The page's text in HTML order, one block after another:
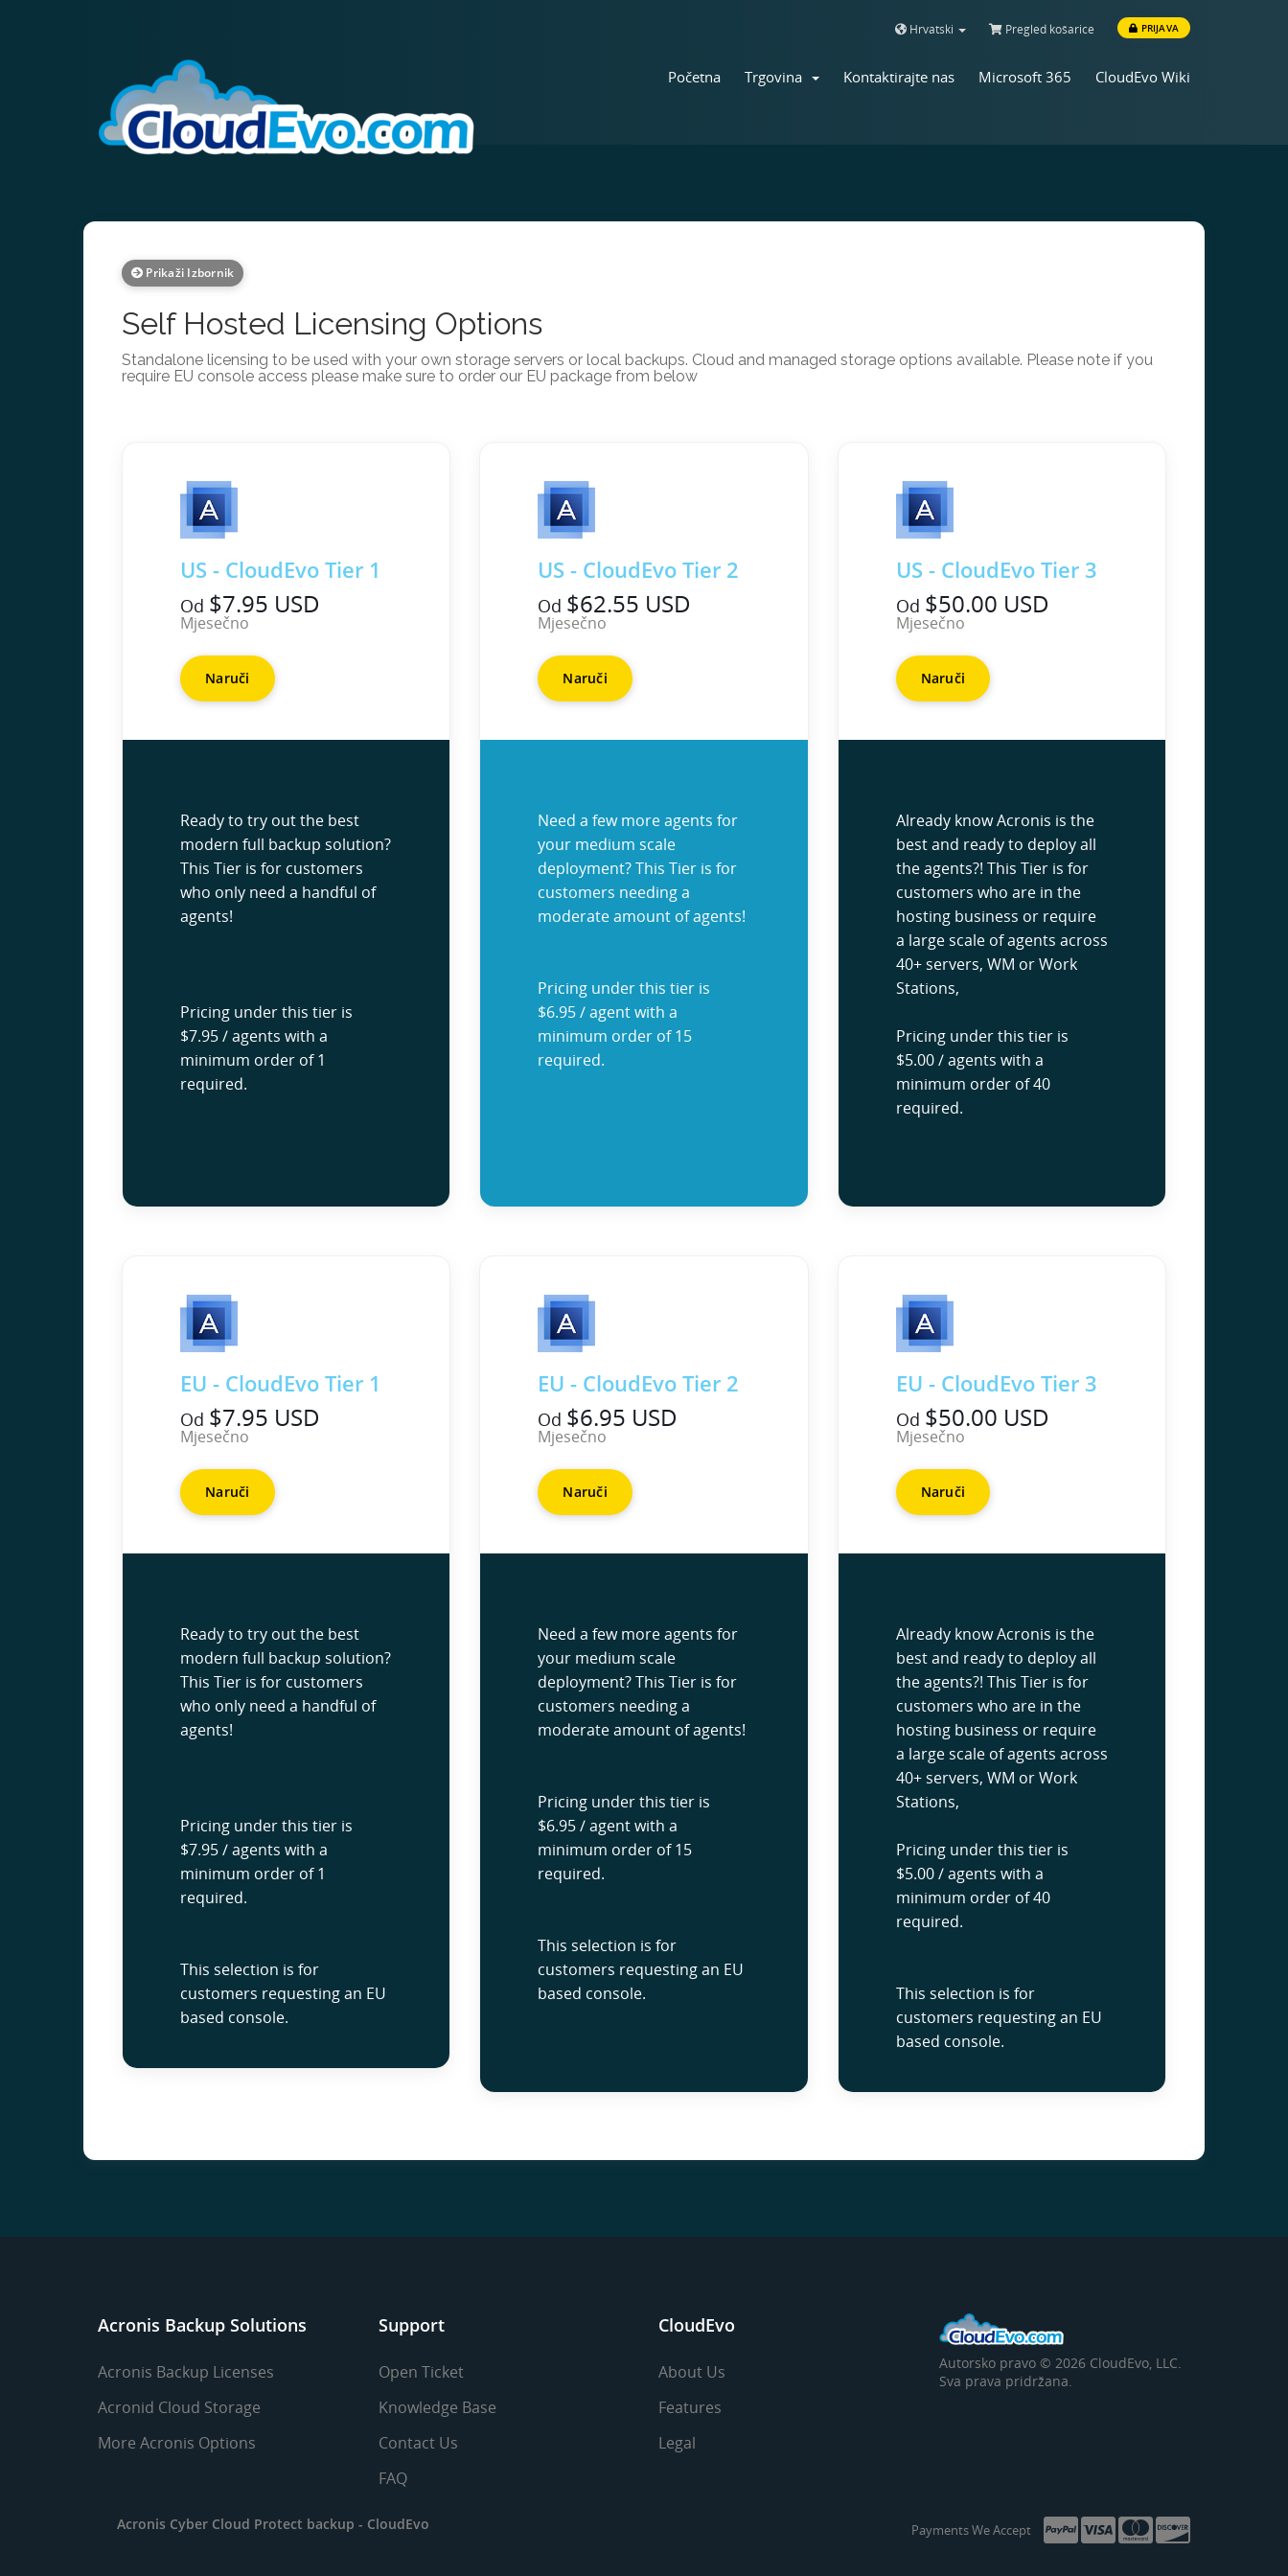
Hrvatski Pregled košarice PRIJAVA
Početna Trgovina Kontaktirajte nas Microsoft 365 CloudEvo Wiki
Prikaži Izbornik
Self Hosted Licensing Options
Standalone licensing to be used with your own storage servers or local backups. Cloud and managed storage options available. Please note if you
require EU console access please make sure to order our EU package from below
US - CloudEvo Tier 1
Od $7.95 USD
Mjesečno
Naruči
Ready to try out the best
modern full backup solution?
This Tier is for customers
who only need a handful of
agents!
Pricing under this tier is
$7.95 / agents with a
minimum order of 1
required.
US - CloudEvo Tier 2
Od $62.55 USD
Mjesečno
Naruči
Need a few more agents for
your medium scale
deployment? This Tier is for
customers needing a
moderate amount of agents!
Pricing under this tier is
$6.95 / agent with a
minimum order of 15
required.
US - CloudEvo Tier 3
Od $50.00 USD
Mjesečno
Naruči
Already know Acronis is the
best and ready to deploy all
the agents?! This Tier is for
customers who are in the
hosting business or require
a large scale of agents across
40+ servers, WM or Work
Stations,
Pricing under this tier is
$5.00 / agents with a
minimum order of 40
required.
EU - CloudEvo Tier 1
Od $7.95 USD
Mjesečno
Naruči
Ready to try out the best
modern full backup solution?
This Tier is for customers
who only need a handful of
agents!
Pricing under this tier is
$7.95 / agents with a
minimum order of 1
required.
This selection is for
customers requesting an EU
based console.
EU - CloudEvo Tier 2
Od $6.95 USD
Mjesečno
Naruči
Need a few more agents for
your medium scale
deployment? This Tier is for
customers needing a
moderate amount of agents!
Pricing under this tier is
$6.95 / agent with a
minimum order of 15
required.
This selection is for
customers requesting an EU
based console.
EU - CloudEvo Tier 3
Od $50.00 USD
Mjesečno
Naruči
Already know Acronis is the
best and ready to deploy all
the agents?! This Tier is for
customers who are in the
hosting business or require
a large scale of agents across
40+ servers, WM or Work
Stations,
Pricing under this tier is
$5.00 / agents with a
minimum order of 40
required.
This selection is for
customers requesting an EU
based console.
Acronis Backup Solutions
Acronis Backup Licenses
Acronid Cloud Storage
More Acronis Options
Support
Open Ticket
Knowledge Base
Contact Us
FAQ
CloudEvo
About Us
Features
Legal
Autorsko pravo © 2026 CloudEvo, LLC.
Sva prava pridržana.
Acronis Cyber Cloud Protect backup - CloudEvo Payments We Accept